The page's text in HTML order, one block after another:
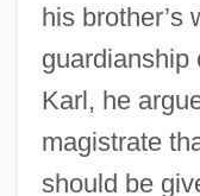
his brother’s
guardianship
Karl, he
magistrate
should be